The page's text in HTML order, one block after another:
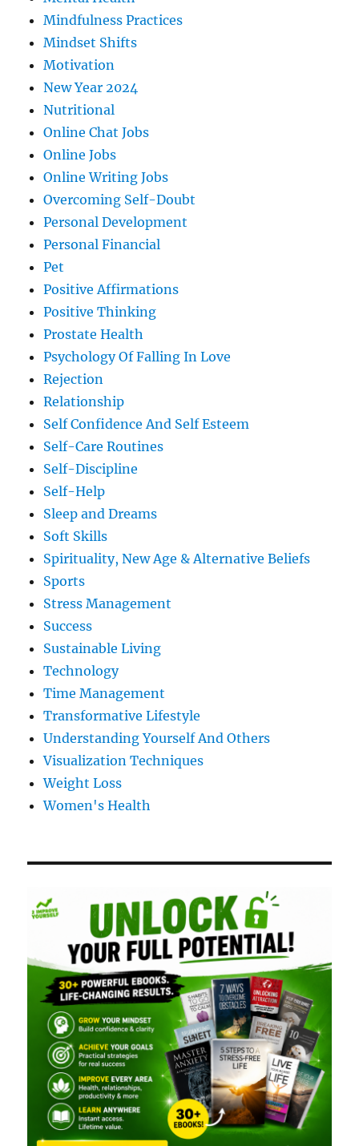
Mindfulness Practices
Mindset Shifts
Motivation
New Year 2024
Nutritional
Online Chat Jobs
Online Jobs
Online Writing Jobs
Overcoming Self-Doubt
Personal Development
Personal Financial
Pet
Positive Affirmations
Positive Thinking
Prostate Health
Psychology Of Falling In Love
Rejection
Relationship
Self Confidence And Self Esteem
Self-Care Routines
Self-Discipline
Self-Help
Sleep and Dreams
Soft Skills
Spirituality, New Age & Alternative Beliefs
Sports
Stress Management
Success
Sustainable Living
Technology
Time Management
Transformative Lifestyle
Understanding Yourself And Others
Visualization Techniques
Weight Loss
Women's Health